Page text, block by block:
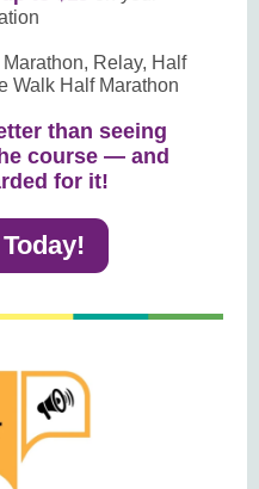
Relay, Half
Walk Half Marathon
than seeing
course — and
for it!